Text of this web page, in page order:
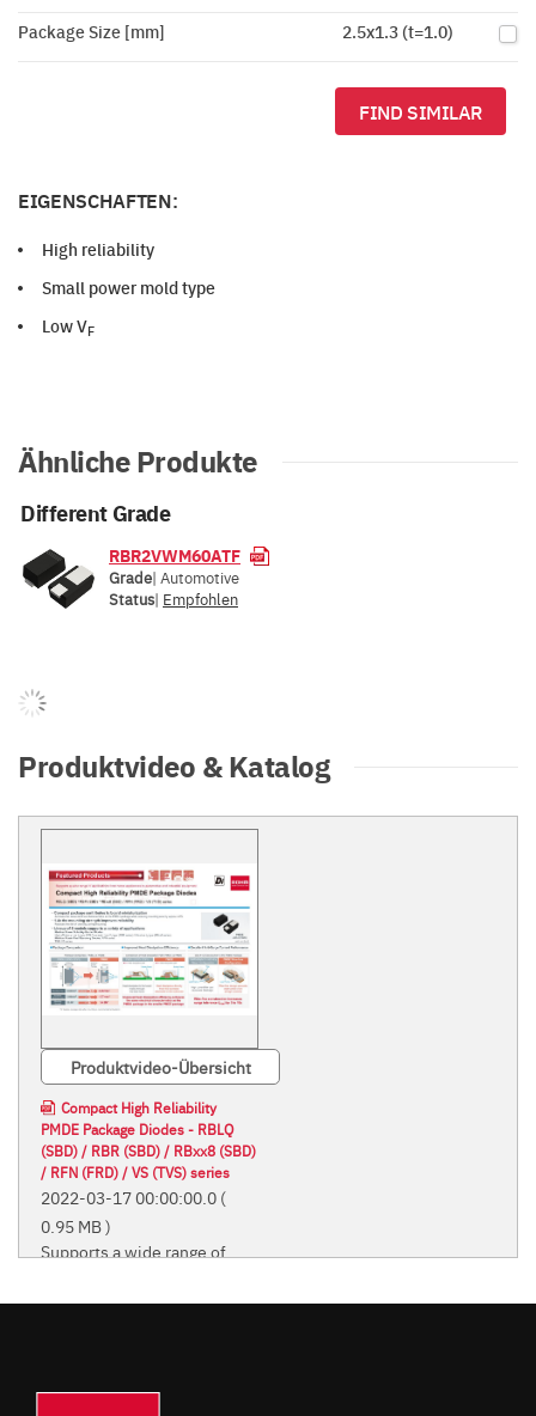
Package Size [mm] 2.5x1.3 (t=1.0)
FIND SIMILAR
EIGENSCHAFTEN:
High reliability
Small power mold type
Low VF
Ähnliche Produkte
Different Grade
RBR2VWM60ATF
Grade| Automotive
Status| Empfohlen
Produktvideo & Katalog
Produktvideo-Übersicht
Compact High Reliability
PMDE Package Diodes - RBLQ
(SBD) / RBR (SBD) / RBxx8 (SBD)
/ RFN (FRD) / VS (TVS) series
2022-03-17 00:00:00.0 (
0.95 MB )
Supports a wide range of